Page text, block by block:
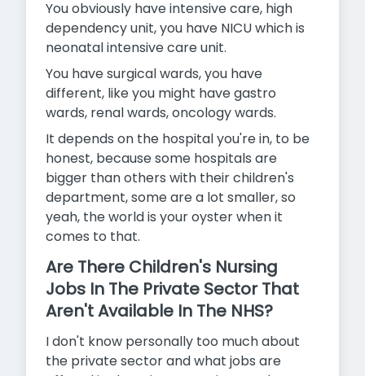
You obviously have intensive care, high
dependency unit, you have NICU which is
neonatal intensive care unit.
You have surgical wards, you have
different, like you might have gastro
wards, renal wards, oncology wards.
It depends on the hospital you're in, to be
honest, because some hospitals are
bigger than others with their children's
department,some are a lot smaller, so
yeah, the world is your oyster when it
comes to that.
Are There Children's Nursing
Jobs In The Private Sector That
Aren't Available In The NHS?
I don't know personally too much about
the private sector and what jobs are